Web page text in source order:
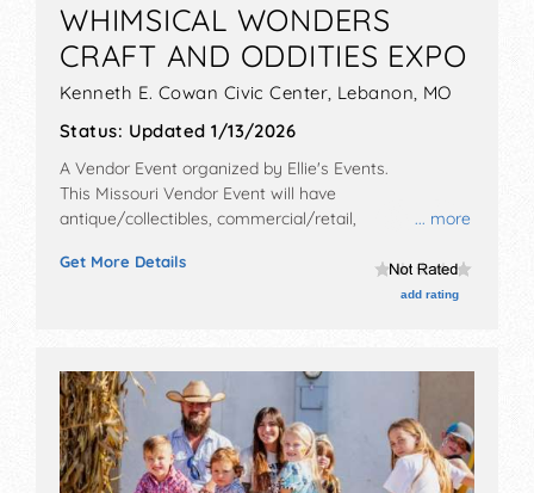
WHIMSICAL WONDERS
CRAFT AND ODDITIES EXPO
Kenneth E. Cowan Civic Center, Lebanon, MO
Status: Updated 1/13/2026
... more
A Vendor Event organized by Ellie's Events.
This Missouri Vendor Event will have
antique/collectibles, commercial/retail,
homegrown products exhibitors, and 2-4 food booths.
This event will also include: games, corset belt
Get More Details
add rating